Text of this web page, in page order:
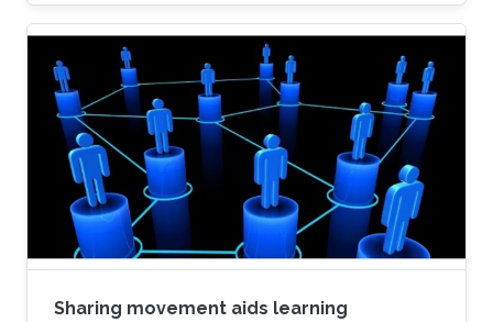
Sharing movement aids learning